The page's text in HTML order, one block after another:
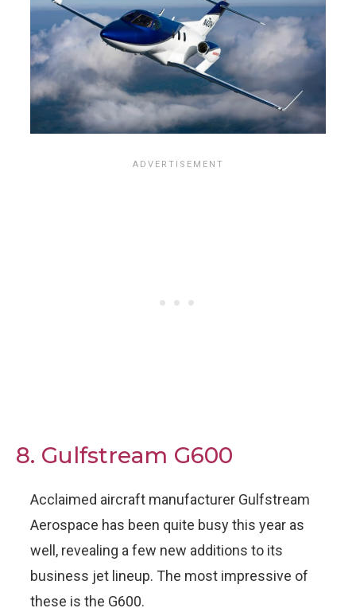
8. Gulfstream G600
Acclaimed aircraft manufacturer Gulfstream
Aerospace has been quite busy this year as
well, revealing a few new additions to its
business jet lineup. The most impressive of
these is the G600.